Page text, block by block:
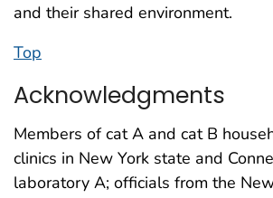
and their shared environment.
Top
Acknowledgments
Members of cat A and cat B
clinics in New York state and
laboratory A; officials from the